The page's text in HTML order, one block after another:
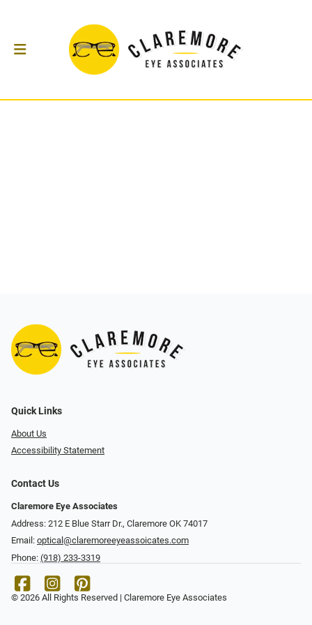
Quick Links
About Us
Accessibility Statement
Contact Us
Claremore Eye Associates
Address: 212 E Blue Starr Dr., Claremore OK 74017
Email: optical@claremoreeyeassoicates.com
Phone: (918) 233-3319
© 2026 All Rights Reserved | Claremore Eye Associates